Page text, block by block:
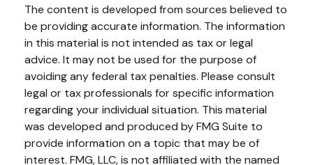
The content is developed from sources believed to
be providing accurate information. The information
in this material is not intended as tax or legal
advice. It may not be used for the purpose of
avoiding any federal tax penalties. Please consult
legal or tax professionals for specific information
regarding your individual situation. This material
was developed and produced by FMG Suite to
provide information on a topic that may be of
interest. FMG, LLC, is not affiliated with the named